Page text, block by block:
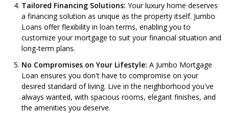
Tailored Financing Solutions: Your luxury home deserves
a financing solution as unique as the property itself. Jumbo
Loans offer flexibility in loan terms, enabling you to
customize your mortgage to suit your financial situation and
long-term plans.
No Compromises on Your Lifestyle: A Jumbo Mortgage
Loan ensures you don't have to compromise on your
desired standard of living. Live in the neighborhood you've
always wanted, with spacious rooms, elegant finishes, and
the amenities you deserve.